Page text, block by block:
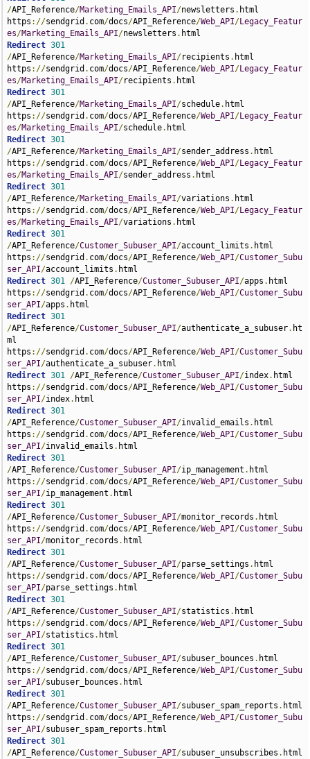
/API_Reference/Marketing_Emails_API/newsletters . html
https ://sendgrid . com/docs/API_Reference/Web_API/Legacy_Featur
es/Marketing_Emails_API/newsletters .
Redirect 301
/API_Reference/Marketing_Emails_API/recipients . html
https ://sendgrid . com/docs/API_Reference/Web_API/Legacy_Featur
es/Marketing_Emails_API/recipients .
Redirect 301
/API_Reference/Marketing_Emails_API/schedule. html
https ://sendgrid . com/docs/API_Reference/Web_API/Legacy_Featur
es/Marketing_Emails_API/schedule.
Redirect 301
/API_Reference/Marketing_Emails_API/sender_address . html
https ://sendgrid . com/docs/API_Reference/Web_API/Legacy_Featur
es/Marketing_Emails_API/sender_address .
Redirect 301
/API_Reference/Marketing_Emails_API/variations . html
https ://sendgrid . com/docs/API_Reference/Web_API/Legacy_Featur
es/Marketing_Emails_API/variations .
Redirect 301
/API_Reference/Customer_Subuser_API/account_limits . html
https ://sendgrid . com/docs/API_Reference/Web_API/Customer_Subu
ser_API/account_limits .
Redirect 301 /API_Reference/Customer_Subuser_API/apps . html
https ://sendgrid . com/docs/API_Reference/Web_API/Customer_Subu
ser_API/apps .
Redirect 301
/API_Reference/Customer_Subuser_API/authenticate_a_subuser. ht
ml
https ://sendgrid . com/docs/API_Reference/Web_API/Customer_Subu
ser_API/authenticate_a_subuser.
Redirect 301 /API_Reference/Customer_Subuser_API/index. html
https ://sendgrid . com/docs/API_Reference/Web_API/Customer_Subu
ser_API/index.
Redirect 301
/API_Reference/Customer_Subuser_API/invalid_emails . html
https ://sendgrid . com/docs/API_Reference/Web_API/Customer_Subu
ser_API/invalid_emails .
Redirect 301
/API_Reference/Customer_Subuser_API/ip_management . html
https ://sendgrid . com/docs/API_Reference/Web_API/Customer_Subu
ser_API/ip_management .
Redirect 301
/API_Reference/Customer_Subuser_API/monitor_records . html
https ://sendgrid . com/docs/API_Reference/Web_API/Customer_Subu
ser_API/monitor_records .
Redirect 301
/API_Reference/Customer_Subuser_API/parse_settings . html
https ://sendgrid . com/docs/API_Reference/Web_API/Customer_Subu
ser_API/parse_settings .
Redirect 301
/API_Reference/Customer_Subuser_API/statistics . html
https ://sendgrid . com/docs/API_Reference/Web_API/Customer_Subu
ser_API/statistics .
Redirect 301
/API_Reference/Customer_Subuser_API/subuser_bounces . html
https ://sendgrid . com/docs/API_Reference/Web_API/Customer_Subu
ser_API/subuser_bounces .
Redirect 301
/API_Reference/Customer_Subuser_API/subuser_spam_reports . html
https ://sendgrid . com/docs/API_Reference/Web_API/Customer_Subu
ser_API/subuser_spam_reports .
Redirect 301
/API_Reference/Customer_Subuser_API/subuser_unsubscribes . html